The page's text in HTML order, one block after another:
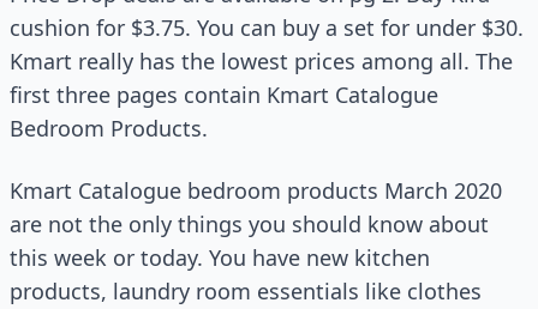
cushion for $3.75. You can buy a set for under $30.
Kmart really has the lowest prices among all. The
first three pages contain Kmart Catalogue
Bedroom Products.
Kmart Catalogue bedroom products March 2020
are not the only things you should know about
this week or today. You have new kitchen
products, laundry room essentials like clothes